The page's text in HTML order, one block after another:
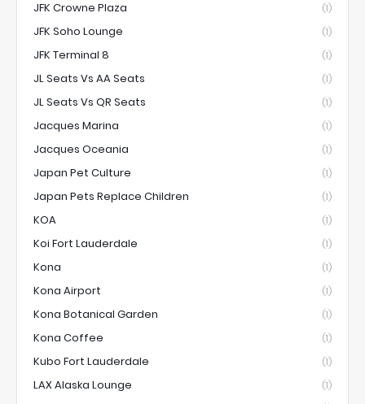
JFK Crowne Plaza (1)
JFK Soho Lounge (1)
JFK Terminal 8 (1)
JL Seats Vs AA Seats (1)
JL Seats Vs QR Seats (1)
Jacques Marina (1)
Jacques Oceania (1)
Japan Pet Culture (1)
Japan Pets Replace Children (1)
KOA (1)
Koi Fort Lauderdale (1)
Kona (1)
Kona Airport (1)
Kona Botanical Garden (1)
Kona Coffee (1)
Kubo Fort Lauderdale (1)
LAX Alaska Lounge (1)